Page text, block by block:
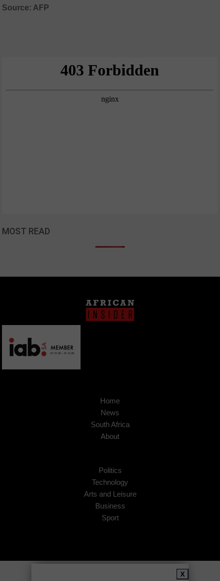
Source: AFP
MOST READ
Home
News
South Africa
About
Politics
Technology
Arts and Leisure
Business
Sport
X